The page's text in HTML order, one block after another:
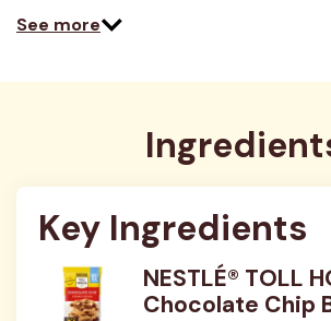
See more
Key Ingredients
NESTLÉ® TOLL
Chocolate Chip